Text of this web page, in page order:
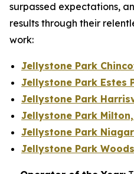
surpassed expectations,
results through their
work:
Jellystone Park
Jellystone Park Estes
Jellystone Park
Jellystone Park
Jellystone Park
Jellystone Park